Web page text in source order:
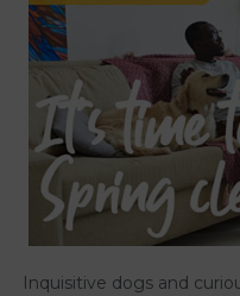
Inquisitive dogs and